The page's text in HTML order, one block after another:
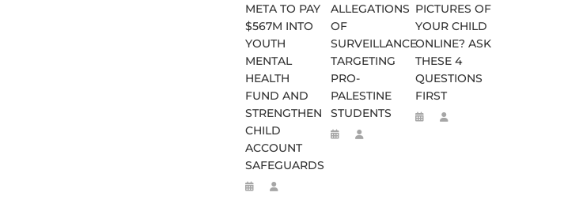
META TO PAY
$567M INTO
YOUTH
MENTAL
HEALTH
FUND AND
STRENGTHEN
CHILD
ACCOUNT
SAFEGUARDS
ALLEGATIONS
OF
SURVEILLANCE
TARGETING
PRO-
PALESTINE
STUDENTS
PICTURES OF
YOUR CHILD
ONLINE? ASK
THESE 4
QUESTIONS
FIRST